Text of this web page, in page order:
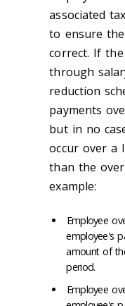
associated
to ensure
correct. If
through
reduction
payments
but in no
occur over a
than the
example:
Employee
employee's
amount of
period.
Employee